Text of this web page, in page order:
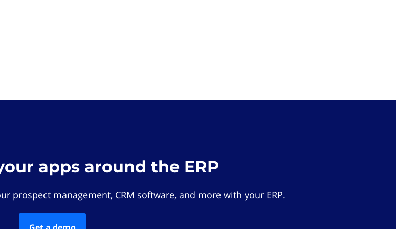
apps around the ERP
prospect management, CRM software, and more with your ERP.